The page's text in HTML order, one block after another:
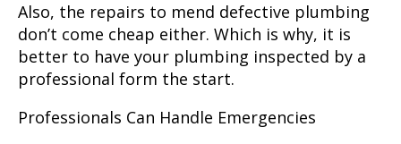
Also, the repairs to mend defective plumbing
don’t come cheap either. Which is why, it is
better to have your plumbing inspected by a
professional form the start.
Professionals Can Handle Emergencies